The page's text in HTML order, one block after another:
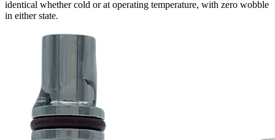
identical whether cold or at operating temperature, with zero wobble
in either state.